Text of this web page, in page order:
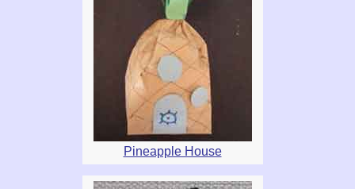
Pineapple House